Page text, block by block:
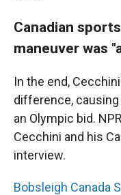
Canadian
maneuver was
In the end,
difference,
an Olympic bid.
Cecchini and his
interview.
Bobsleigh Canada